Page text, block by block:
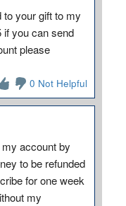
to your gift to my
if you can send
please
0 Not Helpful
account by
to be refunded
for one week
my